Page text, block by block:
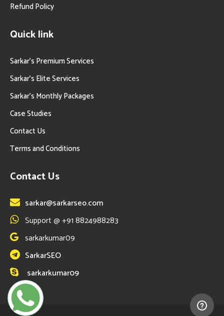
Refund Policy
Quick link
Sarkar’s Premium Services
Sarkar’s Elite Services
Sarkar’s Monthly Packages
Case Studies
Contact Us
Terms and Conditions
Contact Us
sarkar@sarkarseo.com
Support @ +91 8824988283
sarkarkumar09
SarkarSEO
sarkarkumar09